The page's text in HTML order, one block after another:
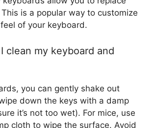
is a popular way to customize
of your keyboard.
clean my keyboard and
you can gently shake out
down the keys with a damp
it’s not too wet). For mice, use
cloth to wipe the surface. Avoid